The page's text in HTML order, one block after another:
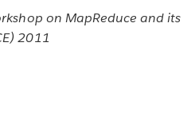
on MapReduce and its
2011